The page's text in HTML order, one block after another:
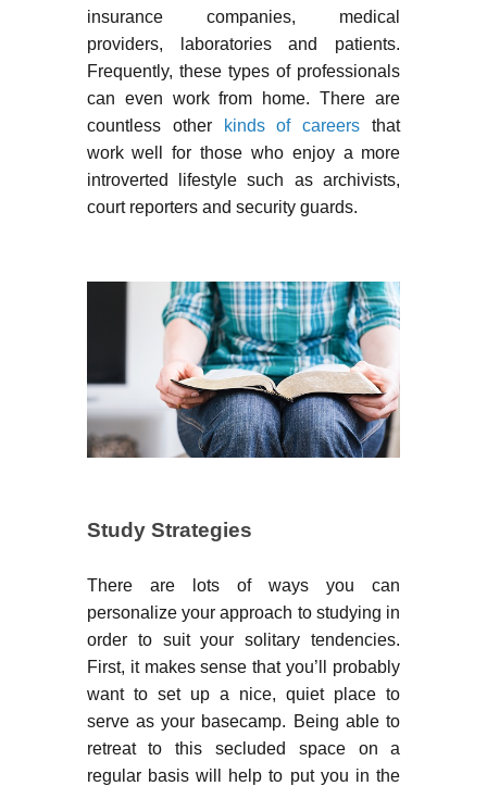
insurance companies, medical
providers, laboratories and patients.
Frequently, these types of professionals
can even work from home. There are
countless other
kinds of careers that
work well for those who enjoy a more
introverted lifestyle such as archivists,
court reporters and security guards.
Study Strategies
There are lots of ways you can
personalize your approach to studying in
order to suit your solitary tendencies.
First, it makes sense that you’ll probably
want to set up a nice, quiet place to
serve as your basecamp. Being able to
retreat to this secluded space on a
regular basis will help to put you in the